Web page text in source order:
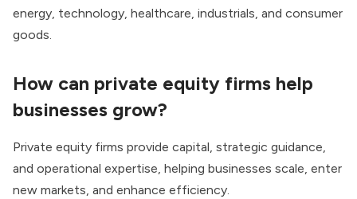
energy, technology, healthcare, industrials, and consumer
goods.
How can private equity firms help
businesses grow?
Private equity firms provide capital, strategic guidance,
and operational expertise, helping businesses scale, enter
new markets, and enhance efficiency.